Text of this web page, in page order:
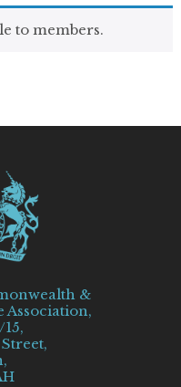
to members.
&
Association,